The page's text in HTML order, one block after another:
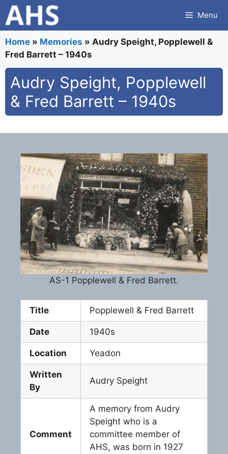
Skip
to
content
Menu
Home » Memories » Audry Speight, Popplewell &
Fred Barrett – 1940s
Audry Speight, Popplewell
& Fred Barrett – 1940s
AS-1 Popplewell & Fred Barrett.
Title Popplewell & Fred Barrett
Date 1940s
Location Yeadon
Written
By
Audry Speight
Comment
A memory from Audry
Speight who is a
committee member of
AHS, was born in 1927